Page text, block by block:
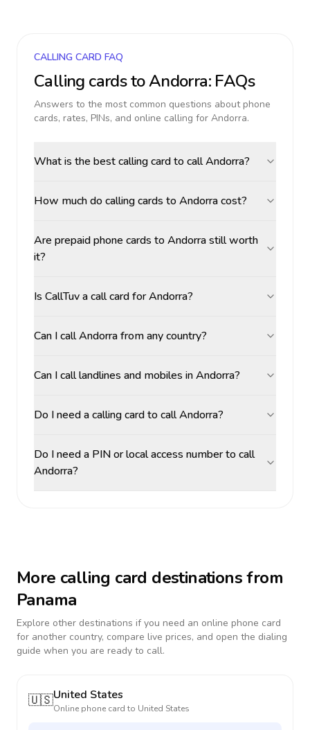
CALLING CARD FAQ
Calling cards toAndorra: FAQs
Answers to the most common questions about phone
cards, rates, PINs, and online calling for Andorra.
What is the best calling card to call Andorra?
How much do calling cards to Andorra cost?
Are prepaid phone cards to Andorra still worth
it?
Is CallTuv a call card for Andorra?
Can I call Andorra from any country?
Can I call landlines and mobiles in Andorra?
Do I need a calling card to call Andorra?
Do I need a PIN or local access number to call
Andorra?
More calling card destinations from
Panama
Explore other destinations if you need an online phone card
for another country, compare live prices, and open the dialing
guide when you are ready to call.
🇺🇸United States
Online phone card to United States